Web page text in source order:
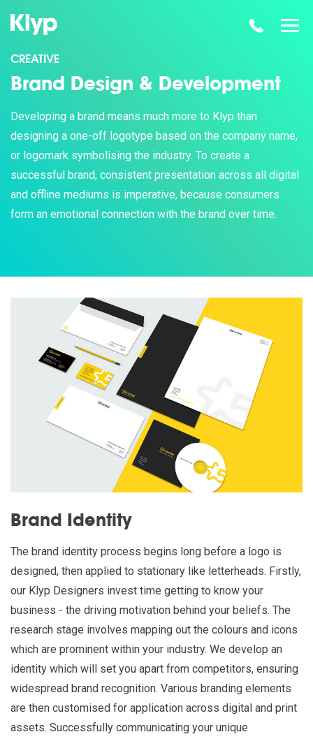
CREATIVE
Brand Design & Development
Developing a brand means much more to Klyp than
designing a one-off logotype based on the company name,
or logomark symbolising the industry. To create a
successful brand, consistent presentation across all digital
and offline mediums is imperative, because consumers
form an emotional connection with the brand over time.
Brand Identity
The brand identity process begins long before a logo is
designed, then applied to stationary like letterheads. Firstly,
our Klyp Designers invest time getting to know your
business - the driving motivation behind your beliefs. The
research stage involves mapping out the colours and icons
which are prominent within your industry. We develop an
identity which will set you apart from competitors, ensuring
widespread brand recognition. Various branding elements
are then customised for application across digital and print
assets. Successfully communicating your unique